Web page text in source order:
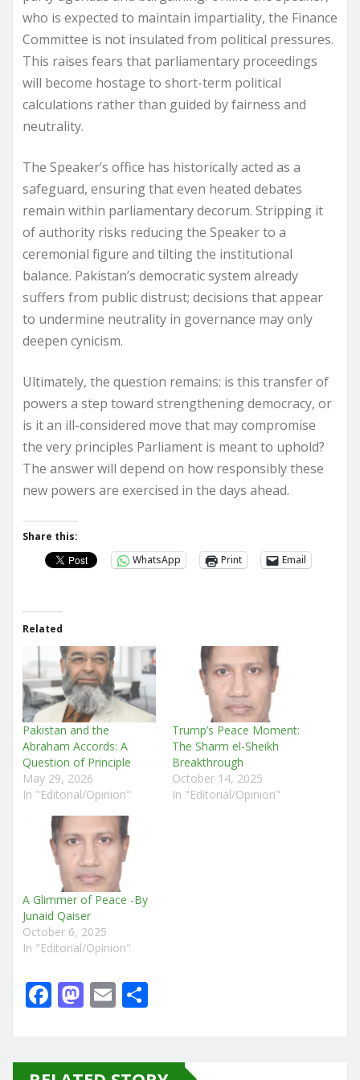
who is expected to maintain impartiality, the Finance
Committee is not insulated from political pressures.
This raises fears that parliamentary proceedings
will become hostage to short-term political
calculations rather than guided by fairness and
neutrality.
The Speaker’s office has historically acted as a
safeguard, ensuring that even heated debates
remain within parliamentary decorum. Stripping it
of authority risks reducing the Speaker to a
ceremonial figure and tilting the institutional
balance. Pakistan’s democratic system already
suffers from public distrust; decisions that appear
to undermine neutrality in governance may only
deepen cynicism.
Ultimately, the question remains: is this transfer of
powers a step toward strengthening democracy, or
is it an ill-considered move that may compromise
the very principles Parliament is meant to uphold?
The answer will depend on how responsibly these
new powers are exercised in the days ahead.
Share this:
WhatsApp
Print Email
Related
Pakistan and the
Abraham Accords: A
Question of Principle
May 29, 2026
In "Editorial/Opinion"
Trump’s Peace Moment:
The Sharm el-Sheikh
Breakthrough
October 14, 2025
In "Editorial/Opinion"
A Glimmer of Peace -By
Junaid Qaiser
October 6, 2025
In "Editorial/Opinion"
F
e
M
o
E
l e